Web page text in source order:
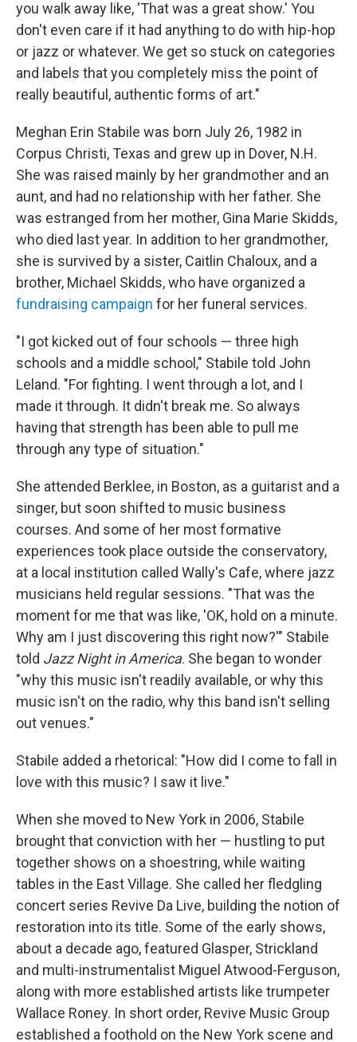
you walk away like, 'That was a great show.' You
don't even care if it had anything to do with hip-hop
or jazz or whatever. We get so stuck on categories
and labels that you completely miss the point of
really beautiful, authentic forms of art."
Meghan Erin Stabile was born July 26, 1982 in
Corpus Christi, Texas and grew up in Dover, N.H.
She was raised mainly by her grandmother and an
aunt, and had no relationship with her father. She
was estranged from her mother, Gina Marie Skidds,
who died last year. In addition to her grandmother,
she is survived by a sister, Caitlin Chaloux, and a
brother, Michael Skidds, who have organized a
fundraising campaign for her funeral services.
"I got kicked out of four schools — three high
schools and a middle school," Stabile told John
Leland. "For fighting. I went through a lot, and I
made it through. It didn't break me. So always
having that strength has been able to pull me
through any type of situation."
She attended Berklee, in Boston, as a guitarist and a
singer, but soon shifted to music business
courses. And some of her most formative
experiences took place outside the conservatory,
at a local institution called Wally's Cafe, where jazz
musicians held regular sessions. "That was the
moment for me that was like, 'OK, hold on a minute.
Why am I just discovering this right now?'" Stabile
told Jazz Night in America. She began to wonder
"why this music isn't readily available, or why this
music isn't on the radio, why this band isn't selling
out venues."
Stabile added a rhetorical: "How did I come to fall in
love with this music? I saw it live."
When she moved to New York in 2006, Stabile
brought that conviction with her — hustling to put
together shows on a shoestring, while waiting
tables in the East Village. She called her fledgling
concert series Revive Da Live, building the notion of
restoration into its title. Some of the early shows,
about a decade ago, featured Glasper, Strickland
and multi-instrumentalist Miguel Atwood-Ferguson,
along with more established artists like trumpeter
Wallace Roney. In short order, Revive Music Group
established a foothold on the New York scene and